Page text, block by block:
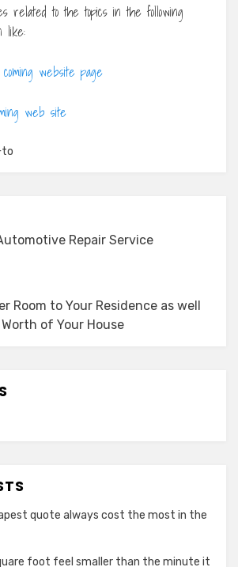
related to the topics in the following
like:
website page
web site
Repair Service
Room to Your Residence as well
of Your House
quote always cost the most in the
foot feel smaller than the minute it